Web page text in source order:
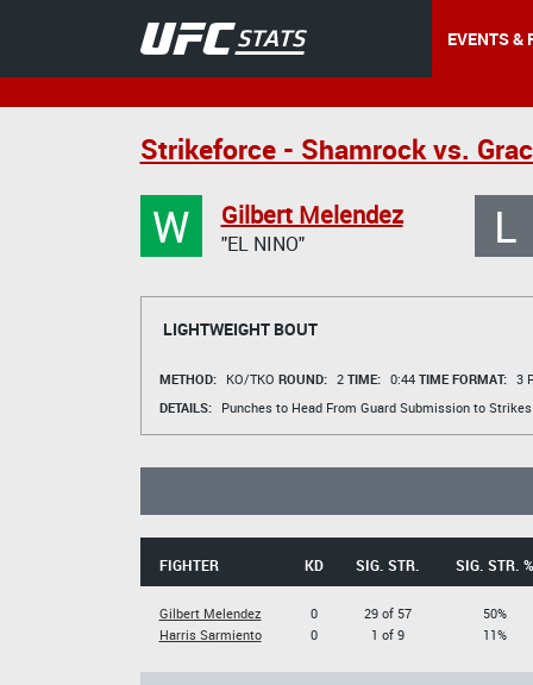
EVENTS &
Strikeforce - Shamrock vs.
W Gilbert Melendez
"EL NINO" L
LIGHTWEIGHT BOUT
METHOD: KO/TKO ROUND: 2 TIME: 0:44 TIME FORMAT: 3
DETAILS:
Punches to Head From Guard Submission to Strikes
FIGHTER KD SIG. STR. SIG. STR. %
Gilbert Melendez
Harris Sarmiento
0
0
29 of 57
1 of 9
50%
11%